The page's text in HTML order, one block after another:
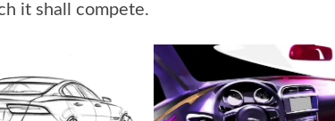
it shall compete.